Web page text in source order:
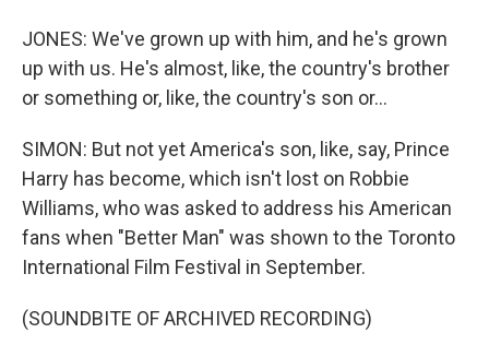
JONES: We've grown up with him, and he's grown
up with us. He's almost, like, the country's brother
or something or, like, the country's son or...
SIMON: But not yet America's son, like, say, Prince
Harry has become, which isn't lost on Robbie
Williams, who was asked to address his American
fans when "Better Man" was shown to the Toronto
International Film Festival in September.
(SOUNDBITE OF ARCHIVED RECORDING)